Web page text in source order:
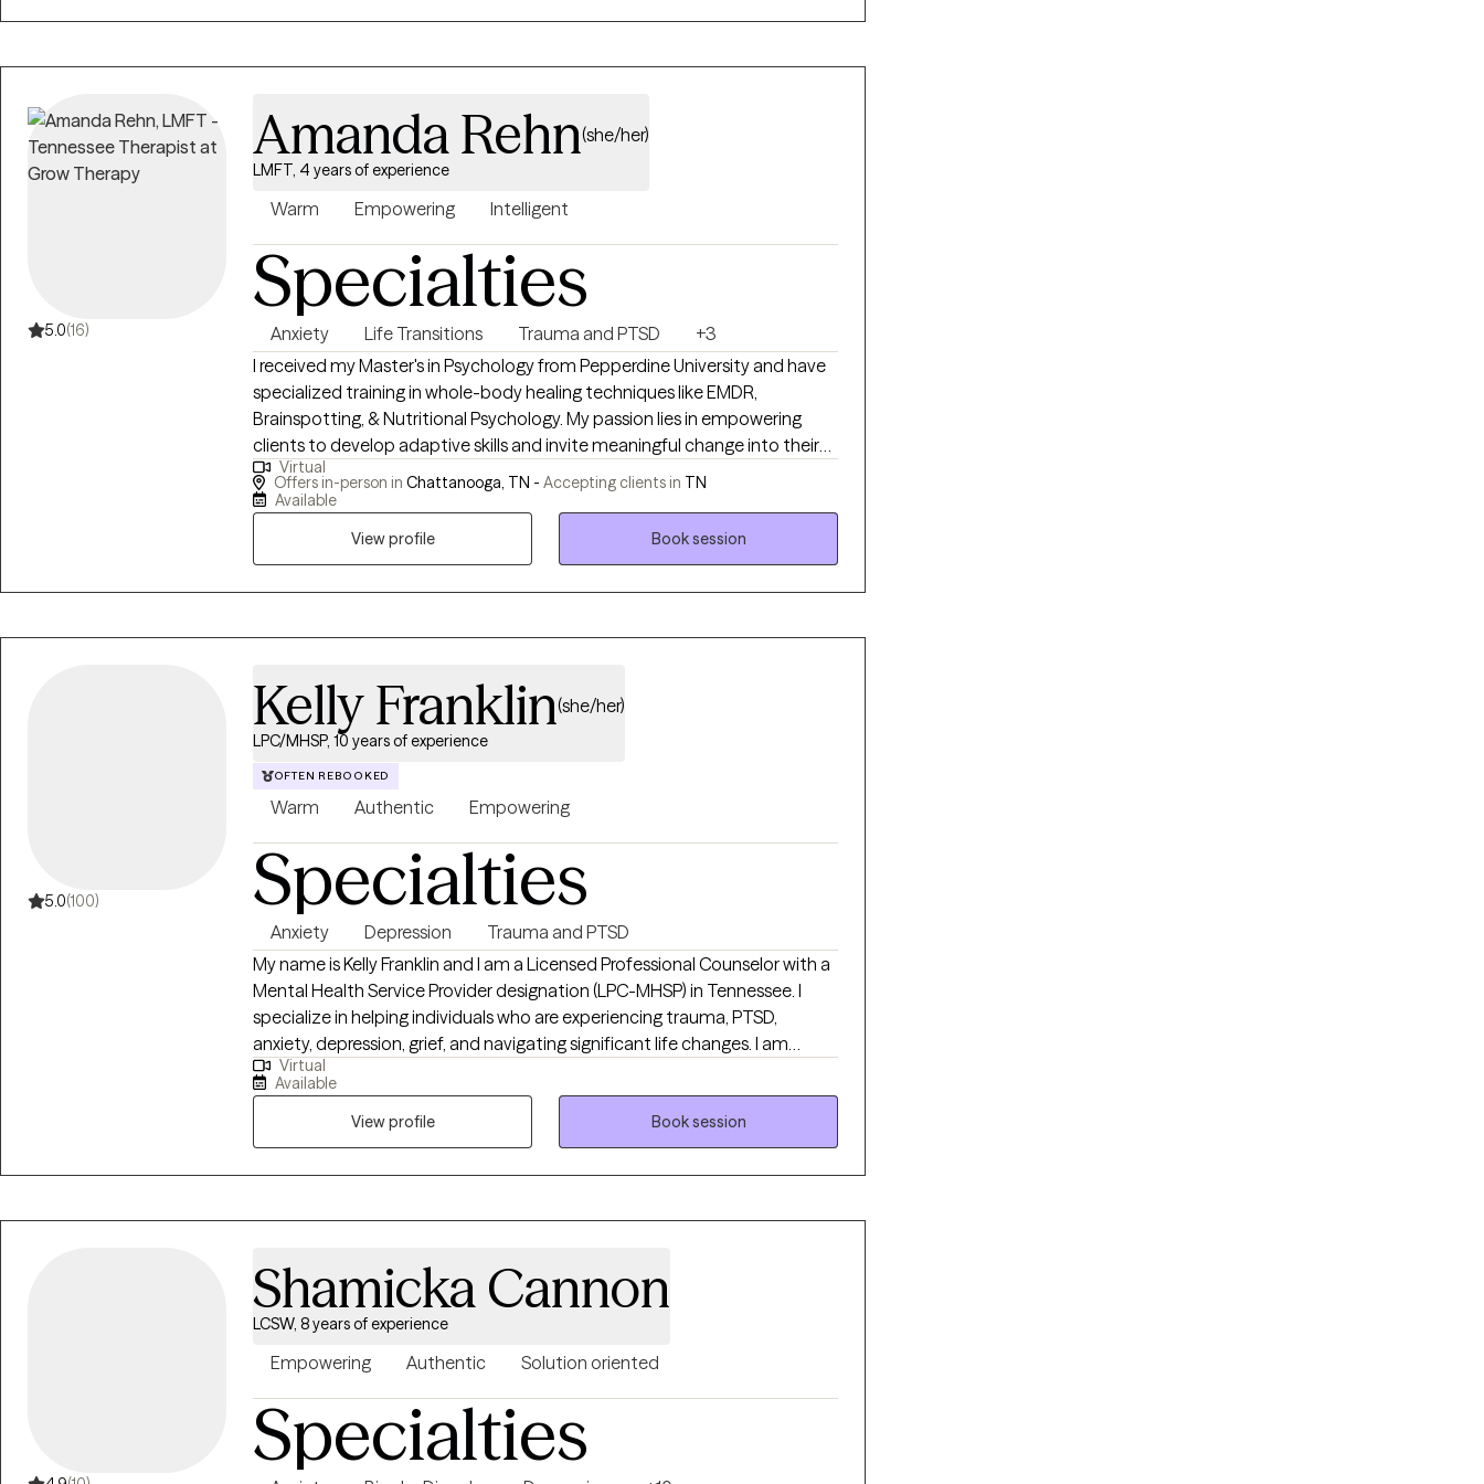
5.0(16)
Amanda Rehn(she/her)
LMFT, 4 years of experience
Warm Empowering Intelligent
Specialties
Anxiety Life Transitions Trauma and PTSD
+3
I received my Master's in Psychology from Pepperdine University and have
specialized training in whole-body healing techniques like EMDR,
Brainspotting, & Nutritional Psychology. My passion lies in empowering
clients to develop adaptive skills and invite meaningful change into their
lives. Together, we can explore new ways of being and break free from oldVirtual
Offers in-person in Chattanooga, TN - Accepting clients in TN
Available
View profile
Book session
5.0(100)
Kelly Franklin(she/her)
LPC/MHSP, 10 years of experience
OFTEN REBOOKED
Warm Authentic Empowering
Specialties
Anxiety Depression
Trauma and PTSD
My name is Kelly Franklin and I am a Licensed Professional Counselor with a
Mental Health Service Provider designation (LPC-MHSP) in Tennessee. I
specialize in helping individuals who are experiencing trauma, PTSD,
anxiety, depression, grief, and navigating significant life changes. I am
passionate about providing a safe non judgmental space where you are
seen and heard. Together we can outline the steps to reach your goals of
healing and well being. It is such a wonderful journey!
Virtual
Available
View profile
Book session
Shamicka Cannon
LCSW, 8 years of experience
Empowering Authentic Solution oriented
Specialties